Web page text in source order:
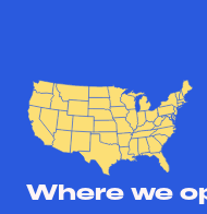
Where we